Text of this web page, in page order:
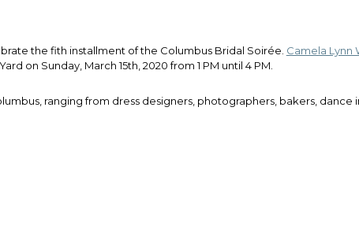
the fith installment of the Columbus Bridal Soirée. Camela Lynn
on Sunday, March 15th, 2020 from 1 PM until 4 PM.
ranging from dress designers, photographers, bakers,